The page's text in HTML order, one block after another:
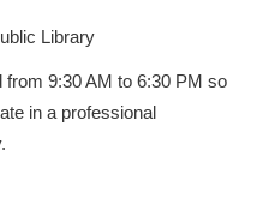
Library
from 9:30 AM to 6:30 PM so
in a professional